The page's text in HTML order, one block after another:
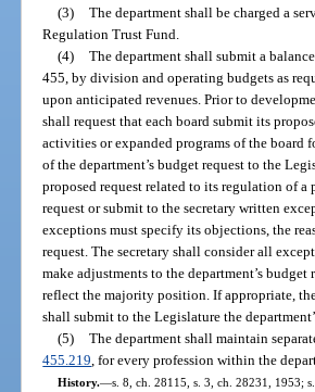
(3) The department shall be charged a
Regulation Trust Fund.
(4) The department shall submit a
455, by division and operating budgets as
upon anticipated revenues. Prior to
shall request that each board submit its
activities or expanded programs of the board
of the department’s budget request to the
proposed request related to its regulation of
request or submit to the secretary written
exceptions must specify its objections, the
request. The secretary shall consider all
make adjustments to the department’s
reflect the majority position. If appropriate,
shall submit to the Legislature the
(5) The department shall maintain
455.219 , for every profession within the
History.—s. 8, ch. 28115, s. 3, ch. 28231, 1953;